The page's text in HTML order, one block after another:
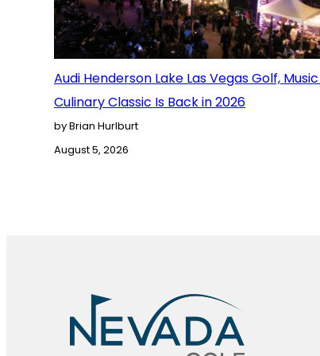
Audi Henderson Lake Las Vegas Golf,
Culinary Classic Is Back in 2026
by Brian Hurlburt
August 5, 2026